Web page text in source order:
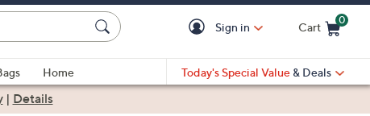
Sign in Cart
0
Home
Today's Special Value & Deals
| Details